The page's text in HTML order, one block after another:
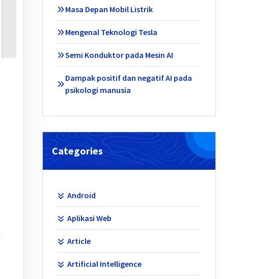
Masa Depan Mobil Listrik
Mengenal Teknologi Tesla
Semi Konduktor pada Mesin AI
Dampak positif dan negatif AI pada
psikologi manusia
Categories
Android
Aplikasi Web
Article
Artificial Intelligence